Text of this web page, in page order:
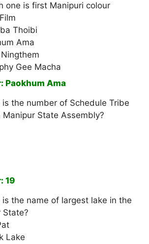
one is first Manipuri colour
Thoibi
Ama
Gee Macha
Paokhum Ama
is the number of Schedule Tribe
Manipur State Assembly?
19
is the name of largest lake in the
State?
Lake